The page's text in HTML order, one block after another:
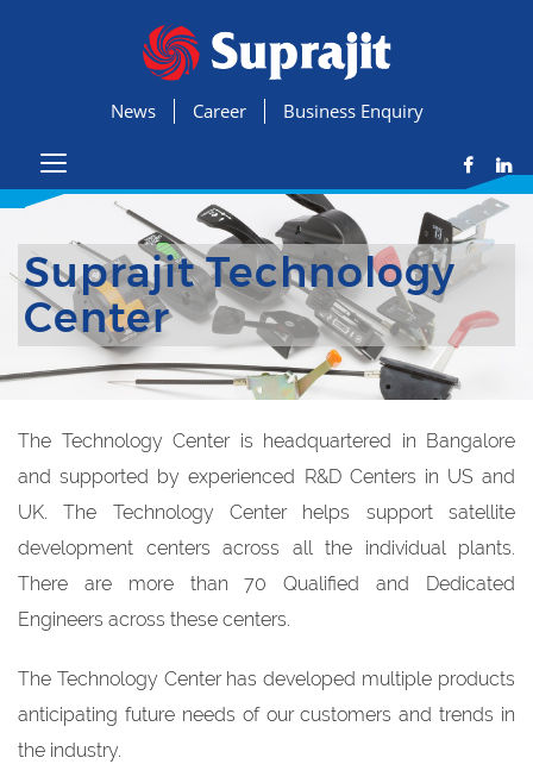
Business Enquiry
Career
News
Suprajit Technology
Center
The Technology Center is headquartered in Bangalore
and supported by experienced R&D Centers in US and
UK. The Technology Center helps support satellite
development centers across all the individual plants.
There are more than 70 Qualified and Dedicated
Engineers across these centers.
The Technology Center has developed multiple products
anticipating future needs of our customers and trends in
the industry.